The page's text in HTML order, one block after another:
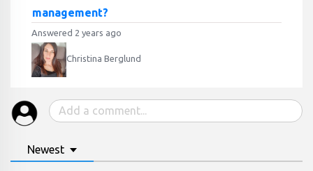
management?
Answered 2 years ago
Christina Berglund
Newest